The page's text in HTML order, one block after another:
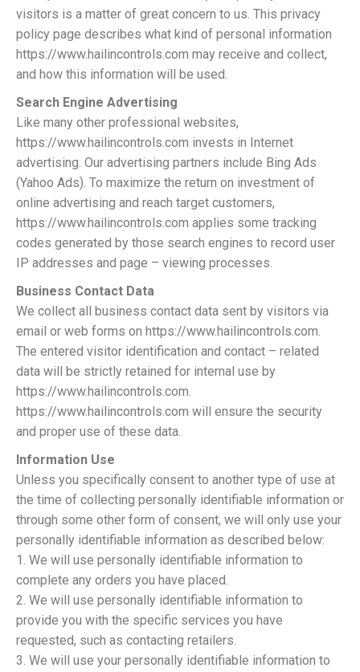
visitors is a matter of great concern to us. This privacy
policy page describes what kind of personal information
https://www.hailincontrols.com may receive and collect,
and how this information will be used.
Search Engine Advertising
Like many other professional websites,
https://www.hailincontrols.com invests in Internet
advertising. Our advertising partners include Bing Ads
(Yahoo Ads). To maximize the return on investment of
online advertising and reach target customers,
https://www.hailincontrols.com applies some tracking
codes generated by those search engines to record user
IP addresses and page – viewing processes.
Business Contact Data
We collect all business contact data sent by visitors via
email or web forms on https://www.hailincontrols.com.
The entered visitor identification and contact – related
data will be strictly retained for internal use by
https://www.hailincontrols.com.
https://www.hailincontrols.com will ensure the security
and proper use of these data.
Information Use
Unless you specifically consent to another type of use at
the time of collecting personally identifiable information or
through some other form of consent, we will only use your
personally identifiable information as described below:
1. We will use personally identifiable information to
complete any orders you have placed.
2. We will use personally identifiable information to
provide you with the specific services you have
requested, such as contacting retailers.
3. We will use your personally identifiable information to